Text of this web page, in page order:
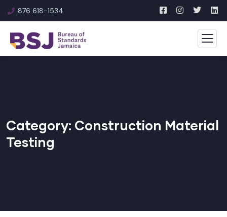
876 618-1534
Category: Construction Material
Testing